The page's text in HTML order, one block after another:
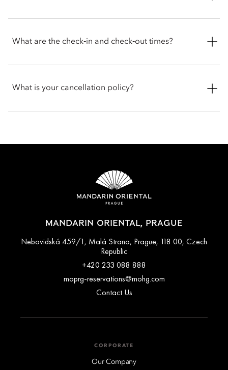
Goose down bedding
HD TV
any fees. Guests travelling with animals are encouraged to
What are the check‑in and check‑out times?
in or late check-out, you can inform the hotel when booking
What is your cancellation policy?
MANDARIN ORIENTAL, PRAGUE
Nebovidská 459/1, Malá Strana, Prague, 118 00, Czech
Republic
+420 233 088 888
moprg-reservations@mohg.com
Contact Us
CORPORATE
Our Company